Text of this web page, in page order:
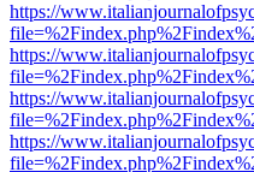
https://
https://
https://
https://